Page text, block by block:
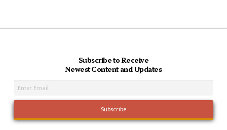
Subscribe to Receive
Newest Content and Updates